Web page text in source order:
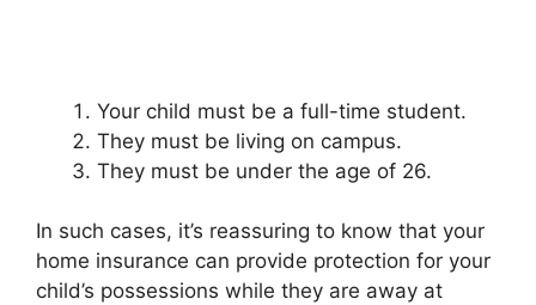
Your child must be a full-time student.
They must be living on campus.
They must be under the age of 26.
In such cases, it’s reassuring to know that your
home insurance can provide protection for your
child’s possessions while they are away at